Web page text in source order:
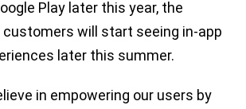
Play later this year, the
will start seeing in-app
later this summer.
in empowering our users by